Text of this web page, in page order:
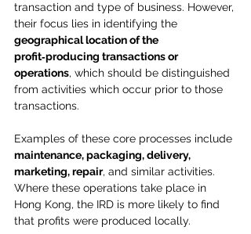
transaction and type of business. However,
their focus lies in identifying the
geographical location of the
profit‑producing transactions or
operations, which should be distinguished
from activities which occur prior to those
transactions.
Examples of these core processes include
maintenance, packaging, delivery,
marketing, repair, and similar activities.
Where these operations take place in
Hong Kong, the IRD is more likely to find
that profits were produced locally.